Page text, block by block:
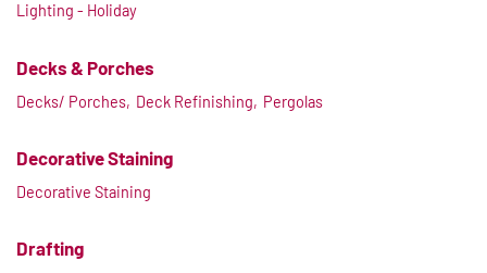
Lighting - Holiday
Decks & Porches
Decks/ Porches, Deck Refinishing, Pergolas
Decorative Staining
Decorative Staining
Drafting